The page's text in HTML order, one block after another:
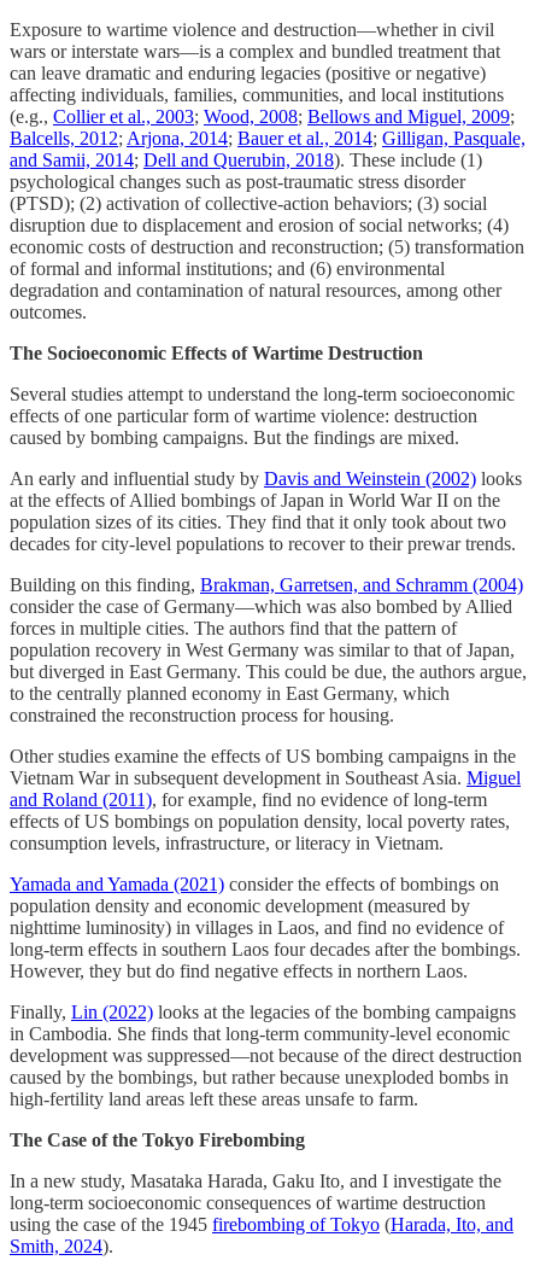
Exposure to wartime violence and destruction––whether in civil
wars or interstate wars––is a complex and bundled treatment that
can leave dramatic and enduring legacies (positive or negative)
affecting individuals, families, communities, and local institutions
(e.g., Collier et al., 2003; Wood, 2008; Bellows and Miguel, 2009;
Balcells, 2012; Arjona, 2014; Bauer et al., 2014; Gilligan, Pasquale,
and Samii, 2014; Dell and Querubin, 2018). These include (1)
psychological changes such as post-traumatic stress disorder
(PTSD); (2) activation of collective-action behaviors; (3) social
disruption due to displacement and erosion of social networks; (4)
economic costs of destruction and reconstruction; (5) transformation
of formal and informal institutions; and (6) environmental
degradation and contamination of natural resources, among other
outcomes.
The Socioeconomic Effects of Wartime Destruction
Several studies attempt to understand the long-term socioeconomic
effects of one particular form of wartime violence: destruction
caused by bombing campaigns. But the findings are mixed.
An early and influential study by Davis and Weinstein (2002) looks
at the effects of Allied bombings of Japan in World War II on the
population sizes of its cities. They find that it only took about two
decades for city-level populations to recover to their prewar trends.
Building on this finding, Brakman, Garretsen, and Schramm (2004)
consider the case of Germany––which was also bombed by Allied
forces in multiple cities. The authors find that the pattern of
population recovery in West Germany was similar to that of Japan,
but diverged in East Germany. This could be due, the authors argue,
to the centrally planned economy in East Germany, which
constrained the reconstruction process for housing.
Other studies examine the effects of US bombing campaigns in the
Vietnam War in subsequent development in Southeast Asia. Miguel
and Roland (2011), for example, find no evidence of long-term
effects of US bombings on population density, local poverty rates,
consumption levels, infrastructure, or literacy in Vietnam.
Yamada and Yamada (2021) consider the effects of bombings on
population density and economic development (measured by
nighttime luminosity) in villages in Laos, and find no evidence of
long-term effects in southern Laos four decades after the bombings.
However, they but do find negative effects in northern Laos.
Finally, Lin (2022) looks at the legacies of the bombing campaigns
in Cambodia. She finds that long-term community-level economic
development was suppressed––not because of the direct destruction
caused by the bombings, but rather because unexploded bombs in
high-fertility land areas left these areas unsafe to farm.
The Case of the Tokyo Firebombing
In a new study, Masataka Harada, Gaku Ito, and I investigate the
long-term socioeconomic consequences of wartime destruction
using the case of the 1945 firebombing of Tokyo (Harada, Ito, and
Smith, 2024).